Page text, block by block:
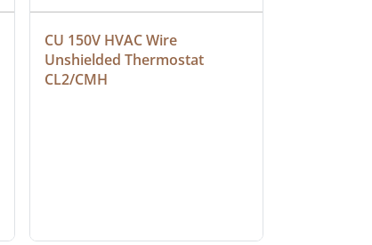
CU 150V HVAC Wire
Unshielded Thermostat
CL2/CMH